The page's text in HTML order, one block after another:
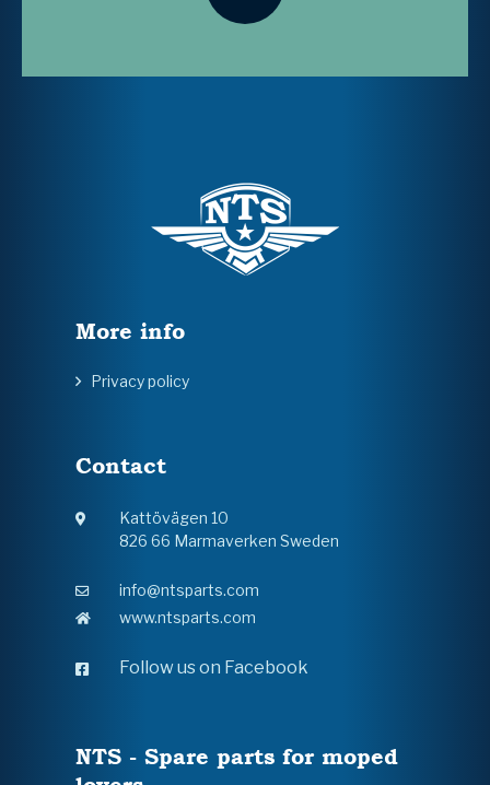
More info
Privacy policy
Contact
Kattövägen 10
826 66 Marmaverken Sweden
info@ntsparts.com
www.ntsparts.com
Follow us on Facebook
NTS - Spare parts for moped